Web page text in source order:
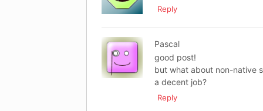
Reply
Pascal
good post!
but what about non-native
a decent job?
Reply